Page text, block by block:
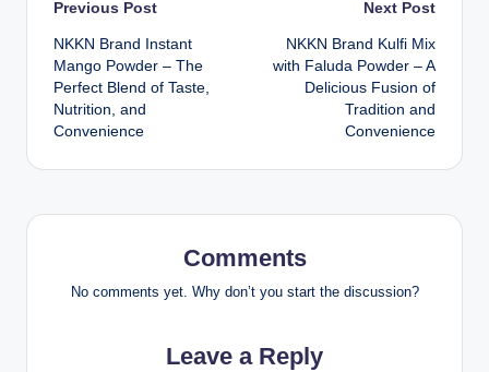
Post
navigation
Previous Post
NKKN Brand Instant
Mango Powder – The
Perfect Blend of Taste,
Nutrition, and
Convenience
Next Post
NKKN Brand Kulfi Mix
with Faluda Powder – A
Delicious Fusion of
Tradition and
Convenience
Comments
No comments yet. Why don’t you start the discussion?
Leave a Reply